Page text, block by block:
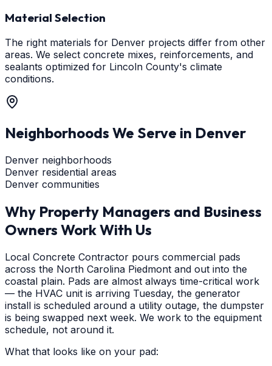
Material Selection
The right materials for Denver projects differ from other
areas. We select concrete mixes, reinforcements, and
sealants optimized for Lincoln County's climate
conditions.
Neighborhoods We Serve in Denver
Denver neighborhoods
Denver residential areas
Denver communities
Why Property Managers and Business
Owners Work With Us
Local Concrete Contractor pours commercial pads
across the North Carolina Piedmont and out into the
coastal plain. Pads are almost always time-critical work
— the HVAC unit is arriving Tuesday, the generator
install is scheduled around a utility outage, the dumpster
is being swapped next week. We work to the equipment
schedule, not around it.
What that looks like on your pad: